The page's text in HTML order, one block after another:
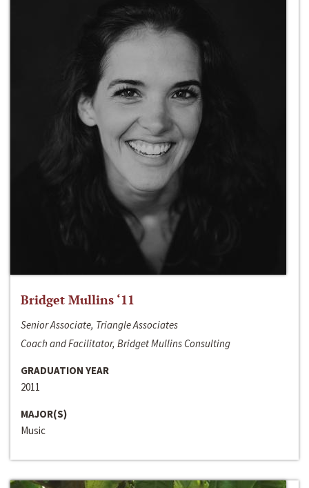
Bridget Mullins ‘11
Senior Associate, Triangle Associates
Coach and Facilitator, Bridget Mullins Consulting
GRADUATION YEAR
2011
MAJOR(S)
Music